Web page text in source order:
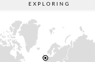
EXPLORING